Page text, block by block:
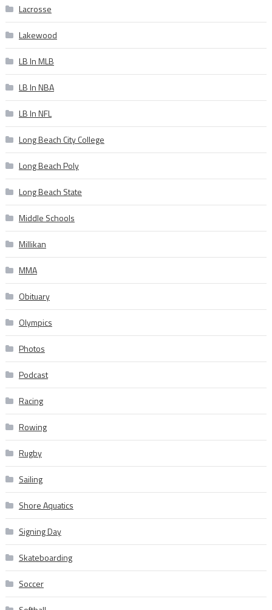
Lacrosse
Lakewood
LB In MLB
LB In NBA
LB In NFL
Long Beach City College
Long Beach Poly
Long Beach State
Middle Schools
Millikan
MMA
Obituary
Olympics
Photos
Podcast
Racing
Rowing
Rugby
Sailing
Shore Aquatics
Signing Day
Skateboarding
Soccer